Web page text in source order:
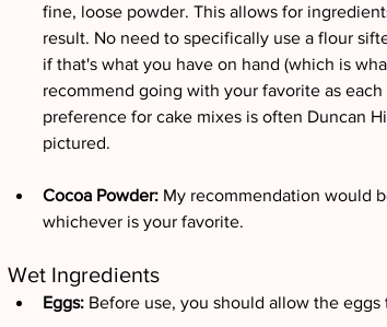
fine, loose powder. This allows for
result. No need to specifically use a flour
if that's what you have on hand (which is
recommend going with your favorite as
preference for cake mixes is often Duncan
pictured.
Cocoa Powder: My recommendation would
whichever is your favorite.
Wet Ingredients
Eggs: Before use, you should allow the